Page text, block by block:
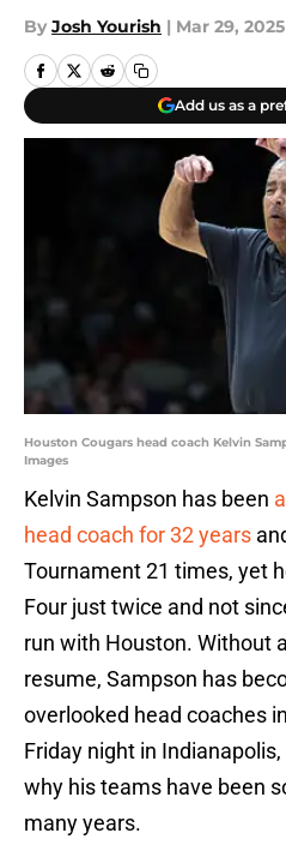
By Josh Yourish | Mar 29, 2025
Add us as a
Houston Cougars head coach Kelvin
Images
Kelvin Sampson has been
head coach for 32 years
Tournament 21 times, yet
Four just twice and not
run with Houston. Without
resume, Sampson has
overlooked head coaches
Friday night in
why his teams have been
many years.